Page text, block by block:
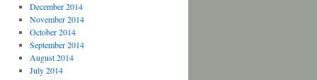
December 2014
November 2014
October 2014
September 2014
August 2014
July 2014